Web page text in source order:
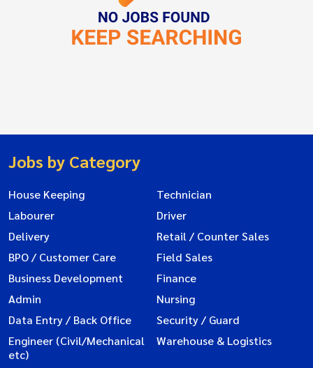
Jobs by Category
House Keeping
Technician
Labourer
Driver
Delivery
Retail / Counter Sales
BPO / Customer Care
Field Sales
Business Development
Finance
Admin
Nursing
Data Entry / Back Office
Security / Guard
Engineer (Civil/Mechanical
etc)
Warehouse & Logistics